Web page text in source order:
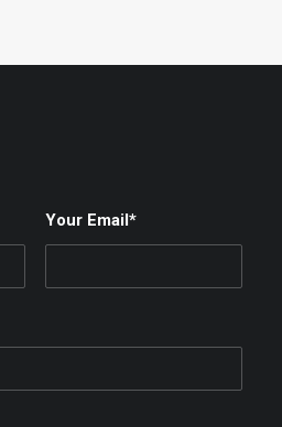
Your Email*